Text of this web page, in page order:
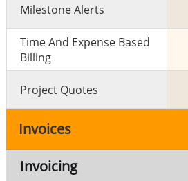
Milestone Alerts
Time And Expense Based
Billing
Project Quotes
Invoices
Invoicing